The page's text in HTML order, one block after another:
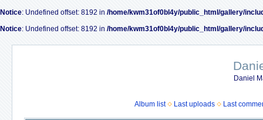
Notice: Undefined offset: 8192 in /home/kwm31of0bl4y/public_html/gallery/
Notice: Undefined offset: 8192 in /home/kwm31of0bl4y/public_html/gallery/
Daniel
Album list Last uploads Last